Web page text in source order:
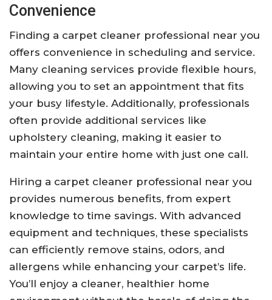
Convenience
Finding a carpet cleaner professional near you
offers convenience in scheduling and service.
Many cleaning services provide flexible hours,
allowing you to set an appointment that fits
your busy lifestyle. Additionally, professionals
often provide additional services like
upholstery cleaning, making it easier to
maintain your entire home with just one call.
Hiring a carpet cleaner professional near you
provides numerous benefits, from expert
knowledge to time savings. With advanced
equipment and techniques, these specialists
can efficiently remove stains, odors, and
allergens while enhancing your carpet’s life.
You’ll enjoy a cleaner, healthier home